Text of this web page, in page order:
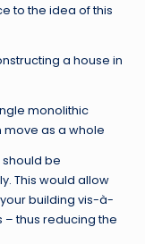
to the idea of this
a house in
monolithic
move as a whole
be
This would allow
building vis-à-
– thus reducing the